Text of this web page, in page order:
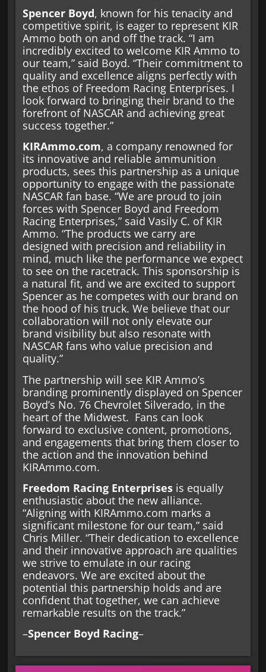
Spencer Boyd, known for his tenacity and
competitive spirit, is eager to represent KIR
Ammo both on and off the track. “I am
incredibly excited to welcome KIR Ammo to
our team,” said Boyd. “Their commitment to
quality and excellence aligns perfectly with
the ethos of Freedom Racing Enterprises. I
look forward to bringing their brand to the
forefront of NASCAR and achieving great
success together.”
KIRAmmo.com, a company renowned for
its innovative and reliable ammunition
products, sees this partnership as a unique
opportunity to engage with the passionate
NASCAR fan base. “We are proud to join
forces with Spencer Boyd and Freedom
Racing Enterprises,” said Vasily C. of KIR
Ammo. “The products we carry are
designed with precision and reliability in
mind, much like the performance we expect
to see on the racetrack. This sponsorship is
a natural fit, and we are excited to support
Spencer as he competes with our brand on
the hood of his truck. We believe that our
collaboration will not only elevate our
brand visibility but also resonate with
NASCAR fans who value precision and
quality.”
The partnership will see KIR Ammo’s
branding prominently displayed on Spencer
Boyd’s No. 76 Chevrolet Silverado, in the
heart of the Midwest. Fans can look
forward to exclusive content, promotions,
and engagements that bring them closer to
the action and the innovation behind
KIRAmmo.com.
Freedom Racing Enterprisesis equally
enthusiastic about the new alliance.
“Aligning with KIRAmmo.com marks a
significant milestone for our team,” said
Chris Miller. “Their dedication to excellence
and their innovative approach are qualities
we strive to emulate in our racing
endeavors. We are excited about the
potential this partnership holds and are
confident that together, we can achieve
remarkable results on the track.”
–Spencer Boyd Racing–